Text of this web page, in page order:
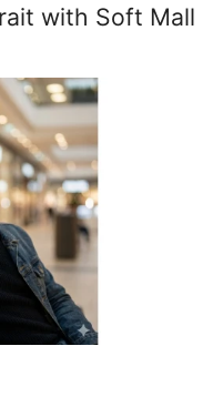
with Soft Mall